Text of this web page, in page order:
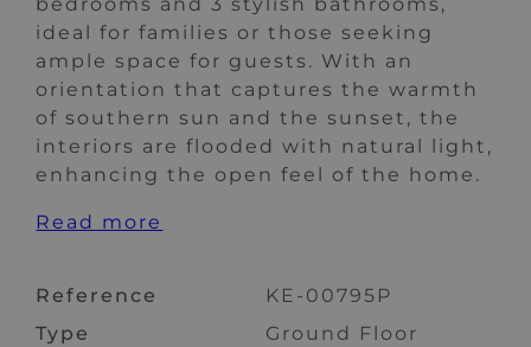
ideal for families or those seeking
ample space for guests. With an
orientation that captures the warmth
of southern sun and the sunset, the
interiors are flooded with natural light,
enhancing the open feel of the home.
Read more
Reference
KE-00795P
Type
Ground Floor